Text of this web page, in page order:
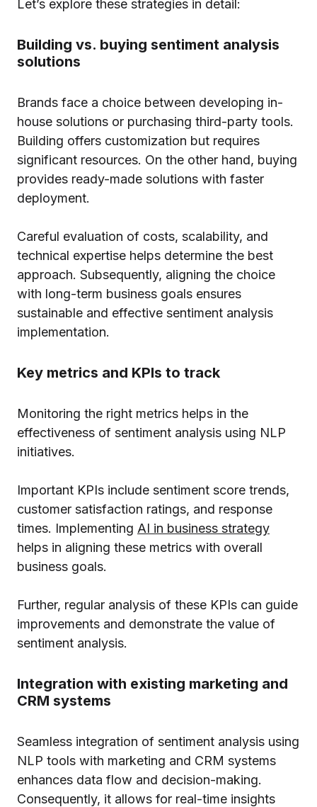
Let’s explore these strategies in detail:
Building vs. buying sentiment analysis
solutions
Brands face a choice between developing in-
house solutions or purchasing third-party tools.
Building offers customization but requires
significant resources. On the other hand, buying
provides ready-made solutions with faster
deployment.
Careful evaluation of costs, scalability, and
technical expertise helps determine the best
approach. Subsequently, aligning the choice
with long-term business goals ensures
sustainable and effective sentiment analysis
implementation.
Key metrics and KPIs to track
Monitoring the right metrics helps in the
effectiveness of sentiment analysis using NLP
initiatives.
Important KPIs include sentiment score trends,
customer satisfaction ratings, and response
times. Implementing AI in business strategy
helps in aligning these metrics with overall
business goals.
Further, regular analysis of these KPIs can guide
improvements and demonstrate the value of
sentiment analysis.
Integration with existing marketing and
CRM systems
Seamless integration of sentiment analysis using
NLP tools with marketing and CRM systems
enhances data flow and decision-making.
Consequently, it allows for real-time insights